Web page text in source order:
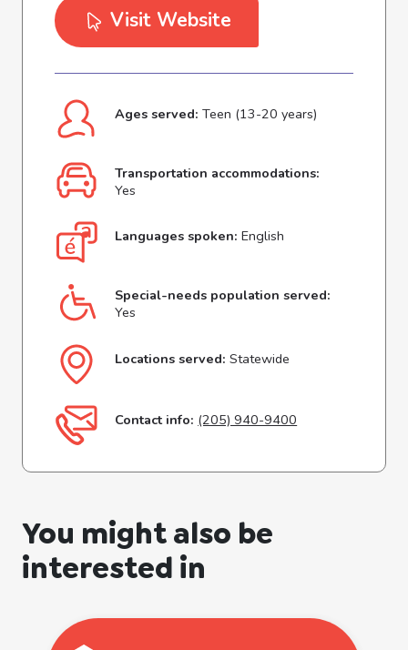
Visit Website
Ages served: Teen (13-20 years)
Transportation accommodations:
Yes
Languages spoken: English
Special-needs population served:
Yes
Locations served: Statewide
Contact info: (205) 940-9400
You might also be
interested in